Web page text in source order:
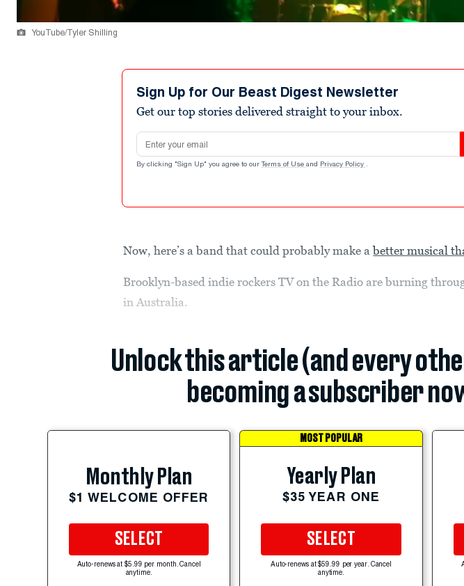
YouTube/Tyler Shilling
Sign Up for Our Beast Digest Newsletter
Get our top stories delivered straight to your inbox.
Email address
By clicking "Sign Up" you agree to our Terms of Use and Privacy Policy .
Now, here’s a band that could probably make abetter musical
Brooklyn-based indie rockers TV on the Radio are burning
in Australia.
Unlock this article (and every
becoming a subscriber
Monthly Plan
$1 WELCOME OFFER
SELECT
Auto-renews at $5.99 per month. Cancel
anytime.
MOST POPULAR
Yearly Plan
$35 YEAR ONE
SELECT
Auto-renews at $59.99 per year. Cancel
anytime.